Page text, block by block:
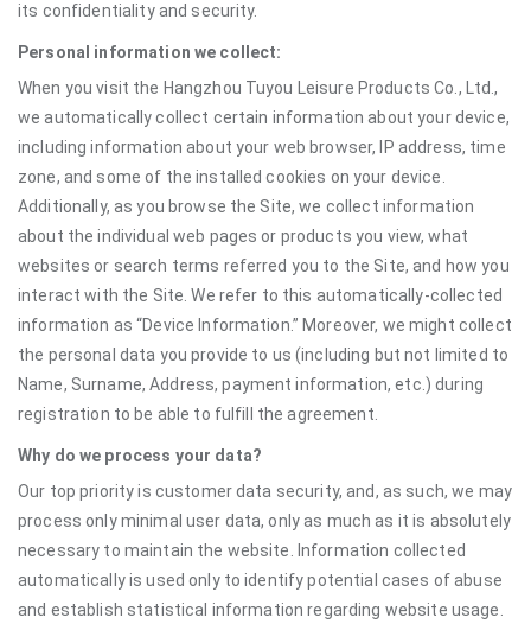
its confidentiality and security.
Personal information we collect:
When you visit the Hangzhou Tuyou Leisure Products Co., Ltd.,
we automatically collect certain information about your device,
including information about your web browser, IP address, time
zone, and some of the installed cookies on your device.
Additionally, as you browse the Site, we collect information
about the individual web pages or products you view, what
websites or search terms referred you to the Site, and how you
interact with the Site. We refer to this automatically-collected
information as “Device Information.” Moreover, we might collect
the personal data you provide to us (including but not limited to
Name, Surname, Address, payment information, etc.) during
registration to be able to fulfill the agreement.
Why do we process your data?
Our top priority is customer data security, and, as such, we may
process only minimal user data, only as much as it is absolutely
necessary to maintain the website. Information collected
automatically is used only to identify potential cases of abuse
and establish statistical information regarding website usage.